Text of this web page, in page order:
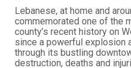
Lebanese, at home and
commemorated one of the
county’s recent history on
since a powerful explosion
through its bustling
destruction, deaths and